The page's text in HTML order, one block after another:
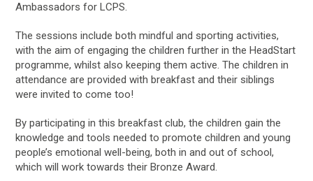
Ambassadors for LCPS.
The sessions include both mindful and sporting activities,
with the aim of engaging the children further in the HeadStart
programme, whilst also keeping them active. The children in
attendance are provided with breakfast and their siblings
were invited to come too!
By participating in this breakfast club, the children gain the
knowledge and tools needed to promote children and young
people’s emotional well-being, both in and out of school,
which will work towards their Bronze Award.